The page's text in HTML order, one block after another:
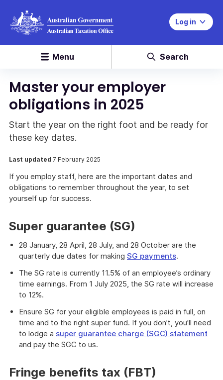
Log in
Menu Search
Master your employer
obligations in 2025
Start the year on the right foot and be ready for
these key dates.
Last updated 7 February 2025
If you employ staff, here are the important dates and
obligations to remember throughout the year, to set
yourself up for success.
Super guarantee (SG)
28 January, 28 April, 28 July, and 28 October are the
quarterly due dates for making SG payments.
The SG rate is currently 11.5% of an employee’s ordinary
time earnings. From 1 July 2025, the SG rate will increase
to 12%.
Ensure SG for your eligible employees is paid in full, on
time and to the right super fund. If you don’t, you'll need
to lodge a super guarantee charge (SGC) statement
and pay the SGC to us.
Fringe benefits tax (FBT)